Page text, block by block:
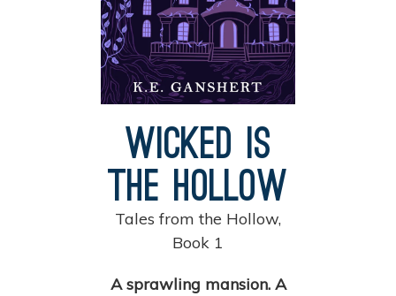
Wicked is
the Hollow
Tales from the Hollow,
Book 1
A sprawling mansion. A